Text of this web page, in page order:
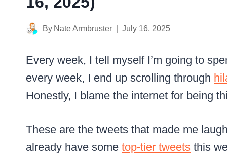
By Nate Armbruster July 16, 2025
Every week, I tell myself I’m going to
every week, I end up scrolling through
Honestly, I blame the internet for being
These are the tweets that made me
already have some top-tier tweets this